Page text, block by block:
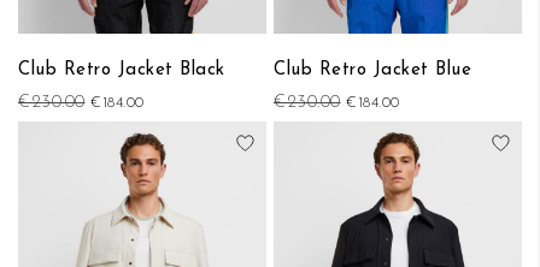
Club Retro Jacket Black
€230.00 €184.00
Club Retro Jacket Blue
€230.00 €184.00
Add to Wish List